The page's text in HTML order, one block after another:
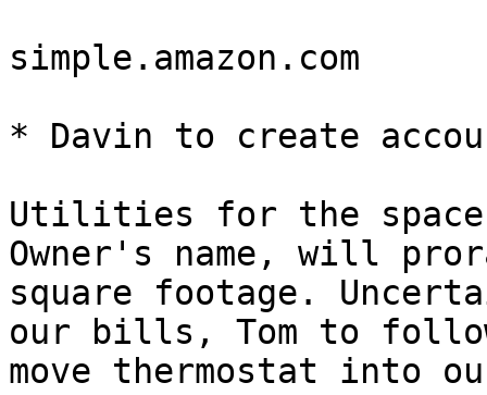
simple.amazon.com
* Davin to create
Utilities for the
Owner's name, will
square footage.
our bills, Tom to
move thermostat into